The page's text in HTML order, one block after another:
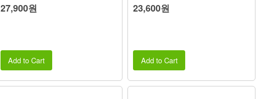
27,900원
Add to Cart
23,600원
Add to Cart